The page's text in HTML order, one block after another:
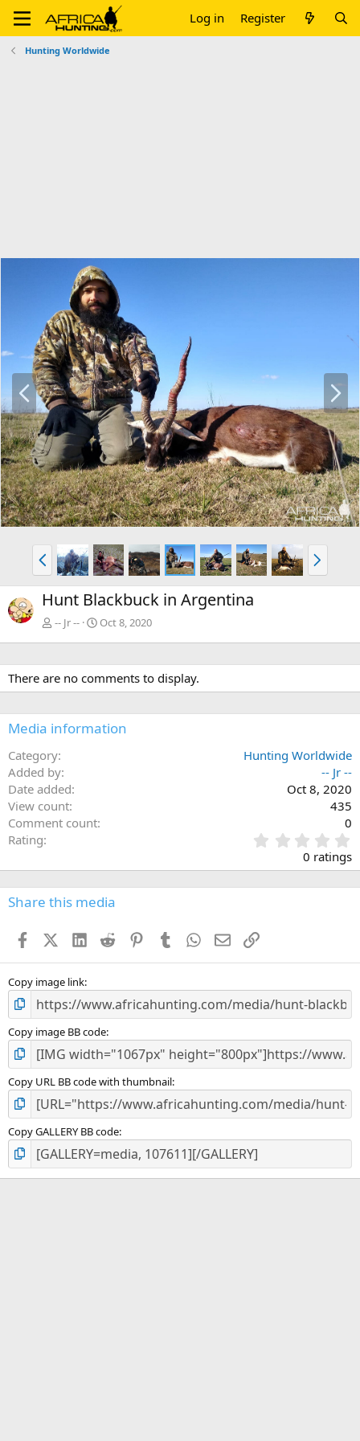
Log in Register
Hunting Worldwide
P
e
v
N
x
t
P
r
e
v
N
e
x
Hunt Blackbuck in Argentina
-- Jr -- Oct 8, 2020
There are no comments to display.
Media information
Category
Hunting Worldwide
Added by
-- Jr --
Date added
Oct 8, 2020
View count
435
Comment count
0
Rating
.
0
0
s
0 ratings
Share this media
FacebookX (Twitter)
LinkedIn
Reddit PinterestTumblr WhatsApp
EmailLink
Copy image link
Copy image BB code
Copy URL BB code with thumbnail
Copy GALLERY BB code